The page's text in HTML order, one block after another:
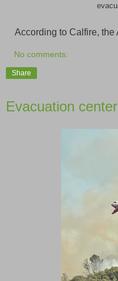
According to Calfire, the
No comments:
Share
Evacuation